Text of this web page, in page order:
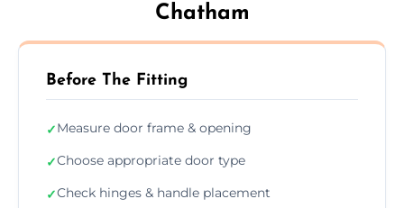
Chatham
Before The Fitting
✓Measure door frame & opening
✓Choose appropriate door type
✓Check hinges & handle placement